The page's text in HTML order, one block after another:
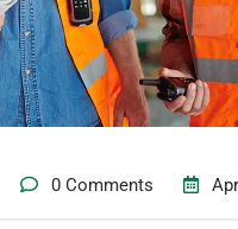
0 Comments